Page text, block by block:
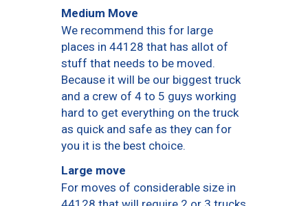
Medium Move
We recommend this for large
places in 44128 that has allot of
stuff that needs to be moved.
Because it will be our biggest truck
and a crew of 4 to 5 guys working
hard to get everything on the truck
as quick and safe as they can for
you it is the best choice.
Large move
For moves of considerable size in